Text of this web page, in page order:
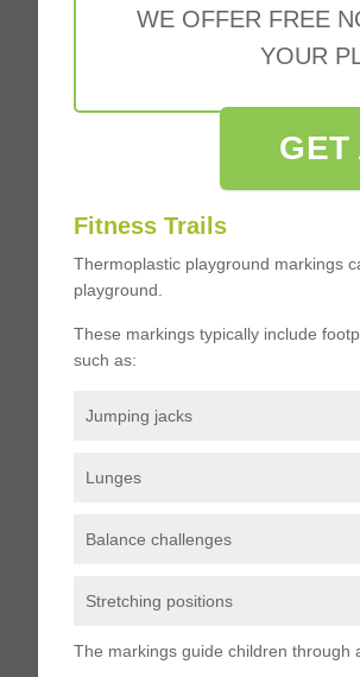
WE OFFER FREE
YOUR
GET
Fitness Trails
Thermoplastic playground markings
playground.
These markings typically include
such as:
Jumping jacks
Lunges
Balance challenges
Stretching positions
The markings guide children through